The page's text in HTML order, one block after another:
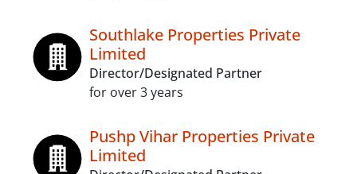
Southlake Properties Private
Limited
Director/Designated Partner
for over 3 years
Pushp Vihar Properties Private
Limited